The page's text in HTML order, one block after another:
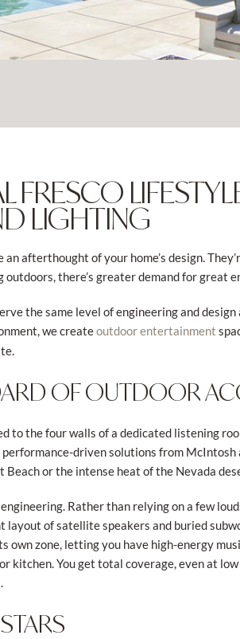
FRESCO
LIGHTING
an afterthought of your home’s design.
there’s greater demand for great
the same level of engineering and
we createoutdoor entertainment
OF OUTDOOR
to the four walls of a dedicated listening
driven solutions from McIntosh
or the intense heat of the Nevada
Rather than relying on a few
layout of satellite speakers and buried
own zone, letting you have high-energy
kitchen. You get total coverage, even at